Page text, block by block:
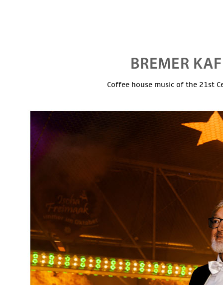
Coffee house music of the 21st